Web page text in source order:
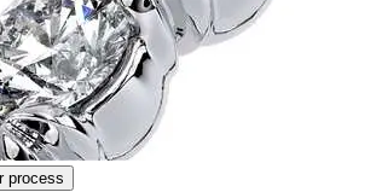
process